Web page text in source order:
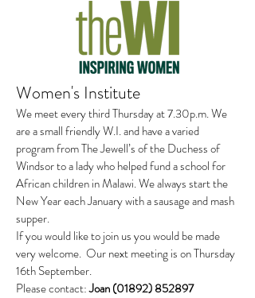
Women's Institute
We meet every third Thursday at 7.30p.m. We
are a small friendly W.I. and have a varied
program from The Jewell’s of the Duchess of
Windsor to a lady who helped fund a school for
African children in Malawi. We always start the
New Year each January with a sausage and mash
supper.
If you would like to join us you would be made
very welcome. Our next meeting is on Thursday
16th September.
Please contact:Joan(01892) 852897